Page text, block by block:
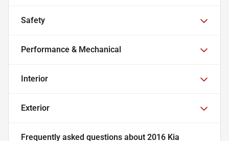
Safety
Performance & Mechanical
Interior
Exterior
Frequently asked questions about 2016 Kia